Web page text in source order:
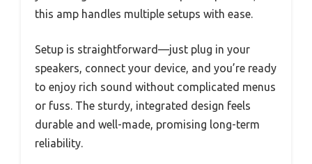
this amp handles multiple setups with ease.
Setup is straightforward—just plug in your
speakers, connect your device, and you’re ready
to enjoy rich sound without complicated menus
or fuss. The sturdy, integrated design feels
durable and well-made, promising long-term
reliability.